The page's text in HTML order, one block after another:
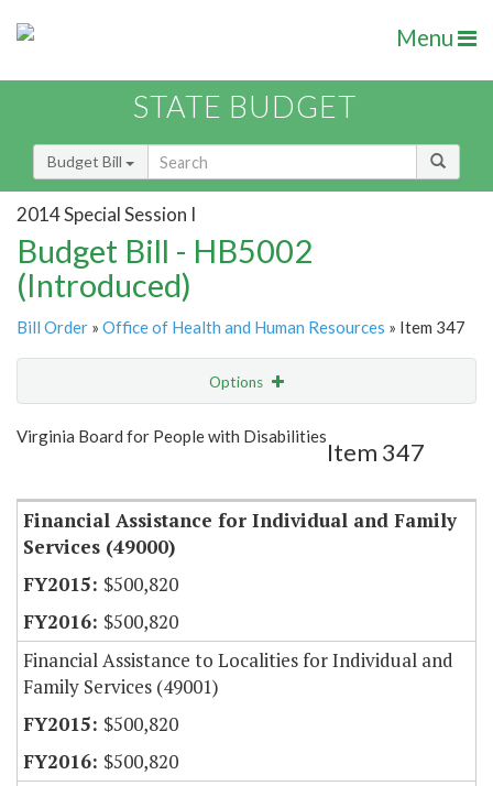
Menu
STATE BUDGET
Budget Bill
2014 Special Session I
Budget Bill - HB5002
(Introduced)
Bill Order » Office of Health and Human Resources » Item 347
Options
Show Highlight Email
Virginia Board for People with Disabilities
Item 347
Financial Assistance for Individual and Family
Services (49000)
$500,820
$500,820
Financial Assistance to Localities for Individual and
Family Services (49001)
$500,820
$500,820